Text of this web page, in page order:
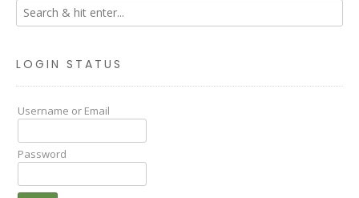
LOGIN STATUS
Username or Email
Password